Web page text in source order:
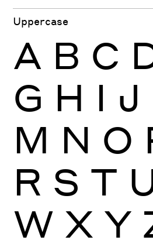
Uppercase
A B C
G H I J
M N O
R S T
W X Y